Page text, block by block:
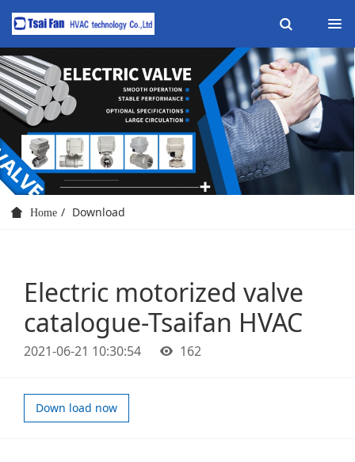
Home Download
Electric motorized valve
catalogue-Tsaifan HVAC
2021-06-21 10:30:54 162
Down load now